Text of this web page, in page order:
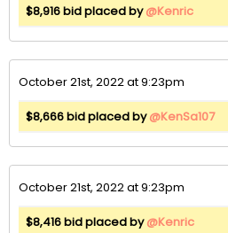
$8,916 bid placed by@Kenric
October 21st, 2022 at 9:23pm
$8,666 bid placed by@KenSa107
October 21st, 2022 at 9:23pm
$8,416 bid placed by@Kenric